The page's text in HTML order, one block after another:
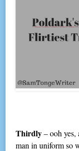
Thirdly– ooh yes,
man in uniform so